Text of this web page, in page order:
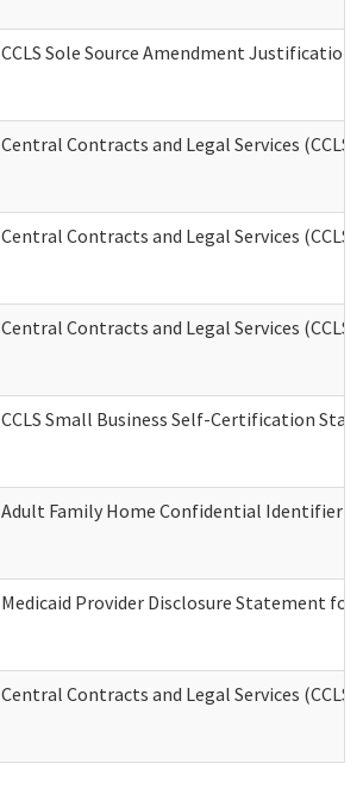
CCLS Sole Source Amendment Justification
Central Contracts and Legal Services
Central Contracts and Legal Services
Central Contracts and Legal Services
CCLS Small Business Self-Certification
Adult Family Home Confidential Identifier
Medicaid Provider Disclosure Statement for
Central Contracts and Legal Services